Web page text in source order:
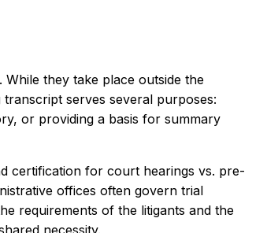
they take place outside the
serves several purposes:
or providing a basis for summary
certification for court hearings vs. pre-
offices often govern trial
requirements of the litigants and the
necessity.